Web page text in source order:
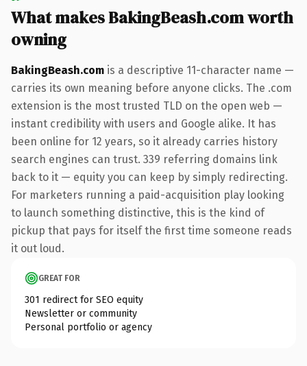
What makes BakingBeash.com worth
owning
BakingBeash.com is a descriptive 11-character name —
carries its own meaning before anyone clicks. The .com
extension is the most trusted TLD on the open web —
instant credibility with users and Google alike. It has
been online for 12 years, so it already carries history
search engines can trust. 339 referring domains link
back to it — equity you can keep by simply redirecting.
For marketers running a paid-acquisition play looking
to launch something distinctive, this is the kind of
pickup that pays for itself the first time someone reads
it out loud.
GREAT FOR
301 redirect for SEO equity
Newsletter or community
Personal portfolio or agency